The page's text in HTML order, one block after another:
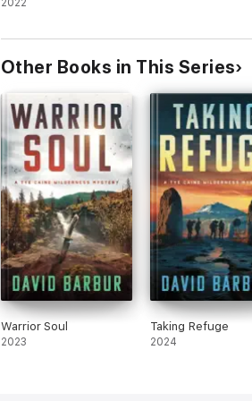
Thriller
2022
Other Books in This Series
Warrior Soul
2023
Taking Refuge
2024